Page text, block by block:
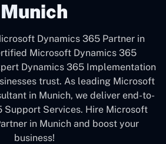
Munich
Dynamics 365 Partner in
Microsoft Dynamics 365
Dynamics 365 Implementation
trust. As leading Microsoft
in Munich, we deliver end-to-
Support Services. Hire Microsoft
in Munich and boost your
business!